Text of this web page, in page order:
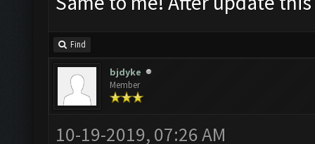
Find
bjdyke
Member
10-19-2019, 07:26 AM